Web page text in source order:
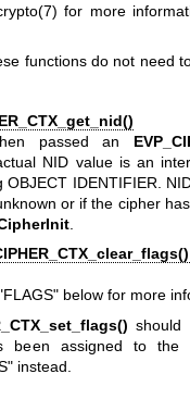
for more
functions do not need
passed an
NID value is an
IDENTIFIER.
or if the cipher
below for more
should
been assigned to the
instead.